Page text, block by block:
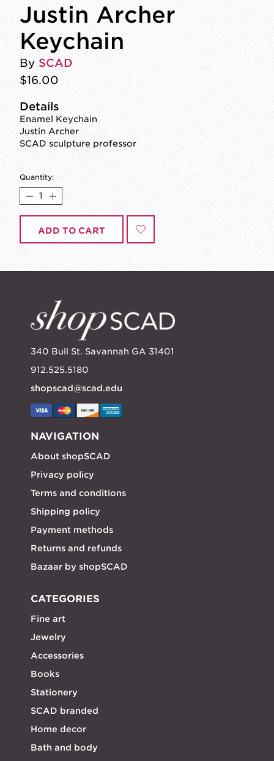
Justin Archer
Keychain
By SCAD
$16.00
Details
Enamel Keychain
Justin Archer
SCAD sculpture professor
Quantity:
ADD TO CART
340 Bull St. Savannah GA 31401
912.525.5180
shopscad@scad.edu
NAVIGATION
About shopSCAD
Privacy policy
Terms and conditions
Shipping policy
Payment methods
Returns and refunds
Bazaar by shopSCAD
CATEGORIES
Fine art
Jewelry
Accessories
Books
Stationery
SCAD branded
Home decor
Bath and body